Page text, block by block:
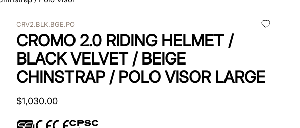
CRV2.BLK.BGE.PO
CROMO 2.0 RIDING HELMET /
BLACK VELVET / BEIGE
CHINSTRAP / POLO VISOR LARGE
$1,030.00